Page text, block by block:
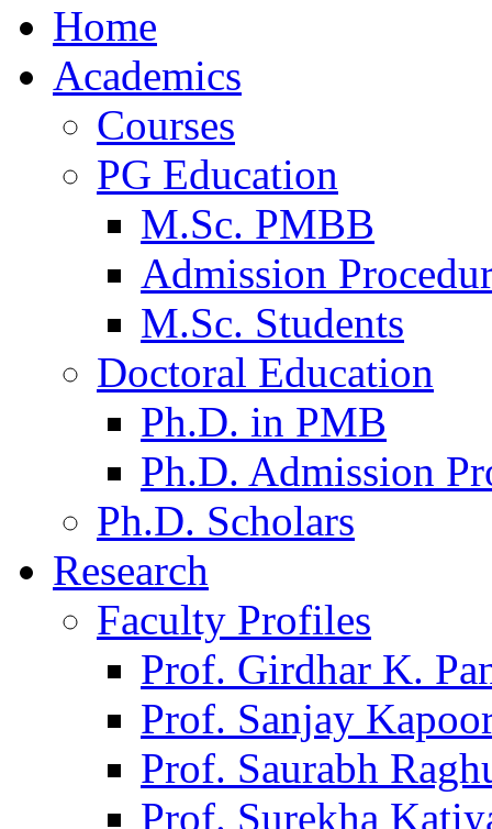
Home
Academics
Courses
PG Education
M.Sc. PMBB
Admission
M.Sc. Students
Doctoral Education
Ph.D. in PMB
Ph.D. Admission
Ph.D. Scholars
Research
Faculty Profiles
Prof. Girdhar K.
Prof. Sanjay
Prof. Saurabh
Prof. Surekha